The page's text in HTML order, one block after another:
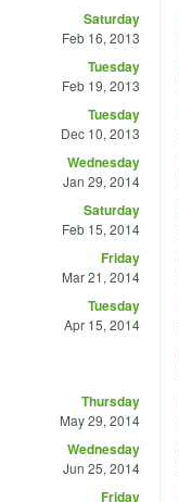
Saturday
Feb 16, 2013
Tuesday
Feb 19, 2013
Tuesday
Dec 10, 2013
Wednesday
Jan 29, 2014
Saturday
Feb 15, 2014
Friday
Mar 21, 2014
Tuesday
Apr 15, 2014
Thursday
May 29, 2014
Wednesday
Jun 25, 2014
Friday